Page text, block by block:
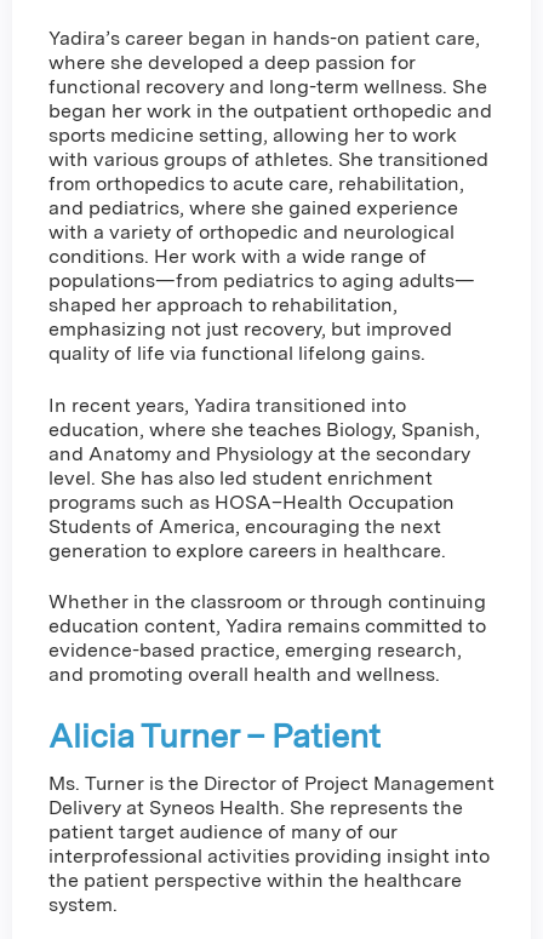
Yadira’s career began in hands-on patient care,
where she developed a deep passion for
functional recovery and long-term wellness. She
began her work in the outpatient orthopedic and
sports medicine setting, allowing her to work
with various groups of athletes. She transitioned
from orthopedics to acute care, rehabilitation,
and pediatrics, where she gained experience
with a variety of orthopedic and neurological
conditions. Her work with a wide range of
populations—from pediatrics to aging adults—
shaped her approach to rehabilitation,
emphasizing not just recovery, but improved
quality of life via functional lifelong gains.
In recent years, Yadira transitioned into
education, where she teaches Biology, Spanish,
and Anatomy and Physiology at the secondary
level. She has also led student enrichment
programs such as HOSA–Health Occupation
Students of America, encouraging the next
generation to explore careers in healthcare.
Whether in the classroom or through continuing
education content, Yadira remains committed to
evidence-based practice, emerging research,
and promoting overall health and wellness.
Alicia Turner – Patient
Ms. Turner is the Director of Project Management
Delivery at Syneos Health. She represents the
patient target audience of many of our
interprofessional activities providing insight into
the patient perspective within the healthcare
system.